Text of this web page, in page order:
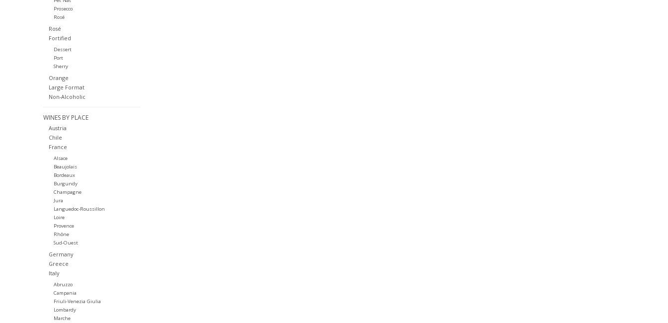
Prosecco
Rosé
Rosé
Fortified
Dessert
Port
Sherry
Orange
Large Format
Non-Alcoholic
WINES BY PLACE
Austria
Chile
France
Alsace
Beaujolais
Bordeaux
Burgundy
Champagne
Jura
Languedoc-Roussillon
Loire
Provence
Rhône
Sud-Ouest
Germany
Greece
Italy
Abruzzo
Campania
Friuli-Venezia Giulia
Lombardy
Marche